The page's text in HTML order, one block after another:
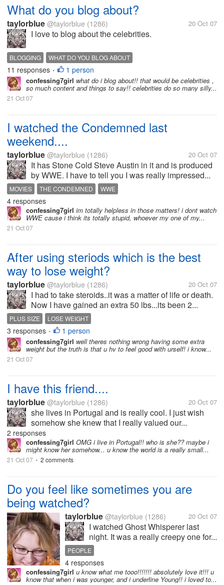
What do you blog about?
taylorblue @taylorblue (1286) 20 Oct 07
I love to blog about the celebrities.
BLOGGING WHAT DO YOU BLOG ABOUT
11 responses • 1 person
confessing7girl what do i blog about!! that would be celebrities ,
so much content and things to say!! celebrities do so many silly...
21 Oct 07
I watched the Condemned last
weekend....
taylorblue @taylorblue (1286) 20 Oct 07
It has Stone Cold Steve Austin in it and is produced
by WWE. I have to tell you I was really impressed...
MOVIES THE CONDEMNED WWE
4 responses
confessing7girl im totally helpless in those matters! i dont watch
WWE cause i think its totally stupid, whoever my one of my...
21 Oct 07
After using steriods which is the best
way to lose weight?
taylorblue @taylorblue (1286) 20 Oct 07
I had to take steroids..it was a matter of life or death.
Now I have gained an extra 50 lbs...its been 2...
PLUS SIZE LOSE WEIGHT
3 responses • 1 person
confessing7girl well theres nothing wrong having some extra
weight but the truth is that u hv to feel good with urself! i know...
21 Oct 07
I have this friend....
taylorblue @taylorblue (1286) 20 Oct 07
she lives in Portugal and is really cool. I just wish
somehow she knew that I really valued our...
2 responses
confessing7girl OMG i live in Portugal!! who is she?? maybe i
might know her somehow... u know the world is a really small...
21 Oct 07 • 2 comments
Do you feel like sometimes you are
being watched?
taylorblue @taylorblue (1286) 20 Oct 07
I watched Ghost Whisperer last
night. It was a really creepy one for...
PEOPLE
4 responses
confessing7girl u know what me tooo!!!!!!! absolutely love it!!! u
know that when i was younger, and i underline Young!! i loved to...